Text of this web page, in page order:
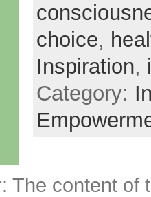
choice,
Inspiration,
Category:
The content of